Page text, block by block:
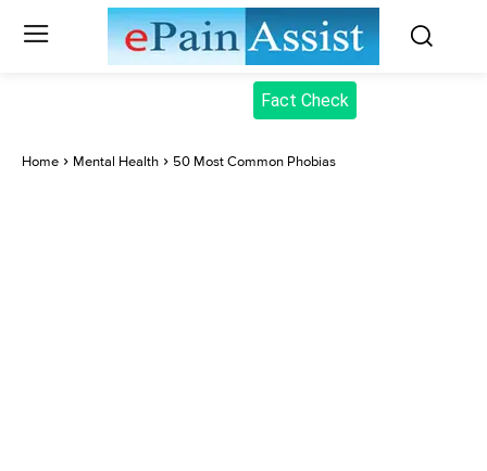
Fact Check
Home Mental Health 50 Most Common Phobias